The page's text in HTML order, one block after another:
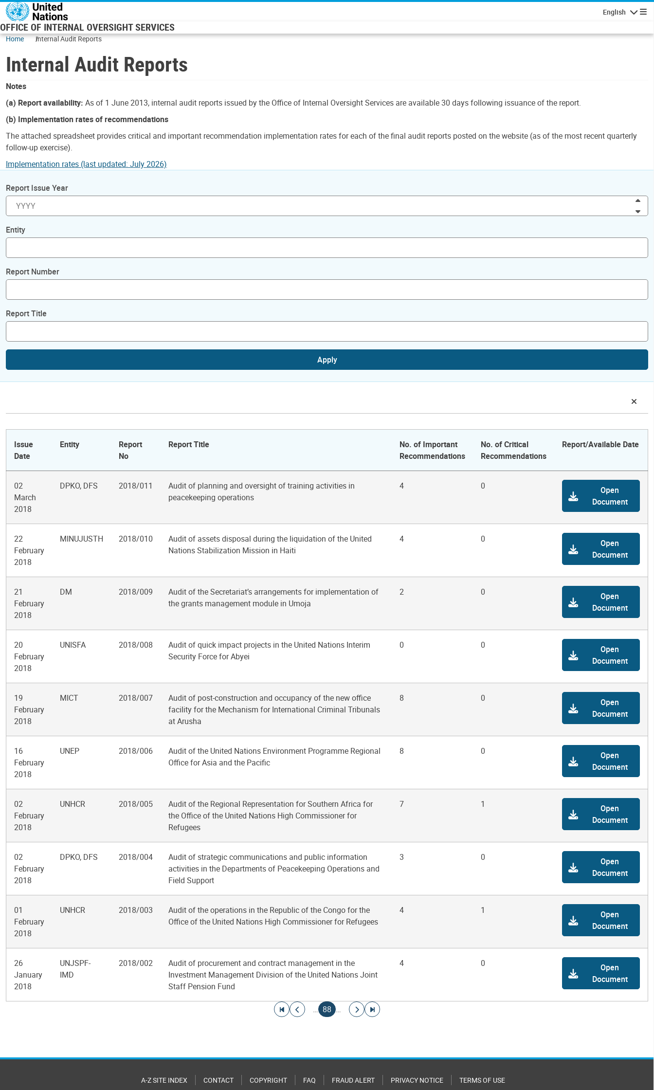
Skip to main content
English
OFFICE OF INTERNAL OVERSIGHT SERVICES
Home Internal Audit Reports
Internal Audit Reports
Notes
(a) Report availability: As of 1 June 2013, internal audit reports issued by the Office of Internal Oversight Services are available 30 days following issuance of the report.
(b) Implementation rates of recommendations
The attached spreadsheet provides critical and important recommendation implementation rates for each of the final audit reports posted on the website (as of the most recent quarterly
follow-up exercise).
Implementation rates (last updated: July 2026)
Report Issue Year
Entity
Report Number
Report Title
Apply
Issue
Date
Entity
Report
No
Report Title
No. of Important
Recommendations
No. of Critical
Recommendations
Report/Available Date
02
March
2018
DPKO, DFS 2018/011
Audit of planning and oversight of training activities in
peacekeeping operations
4 0
Open
Document
22
February
2018
MINUJUSTH 2018/010
Audit of assets disposal during the liquidation of the United
Nations Stabilization Mission in Haiti
4 0
Open
Document
21
February
2018
DM 2018/009
Audit of the Secretariat’s arrangements for implementation of
the grants management module in Umoja
2 0
Open
Document
20
February
2018
UNISFA 2018/008
Audit of quick impact projects in the United Nations Interim
Security Force for Abyei
0 0
Open
Document
19
February
2018
MICT 2018/007
Audit of post-construction and occupancy of the new office
facility for the Mechanism for International Criminal Tribunals
at Arusha
8 0
Open
Document
16
February
2018
UNEP 2018/006
Audit of the United Nations Environment Programme Regional
Office for Asia and the Pacific
8 0
Open
Document
02
February
2018
UNHCR 2018/005
Audit of the Regional Representation for Southern Africa for
the Office of the United Nations High Commissioner for
Refugees
7 1
Open
Document
02
February
2018
DPKO, DFS 2018/004
Audit of strategic communications and public information
activities in the Departments of Peacekeeping Operations and
Field Support
3 0
Open
Document
01
February
2018
UNHCR 2018/003
Audit of the operations in the Republic of the Congo for the
Office of the United Nations High Commissioner for Refugees
4 1
Open
Document
26
January
2018
UNJSPF-
IMD
2018/002
Audit of procurement and contract management in the
Investment Management Division of the United Nations Joint
Staff Pension Fund
4 0
Open
Document
Go to first page
Go to previous page
…
Current page
88 …
Go to next page
Go to last page
A-Z SITE INDEX CONTACT COPYRIGHT FAQ FRAUD ALERT PRIVACY NOTICE TERMS OF USE